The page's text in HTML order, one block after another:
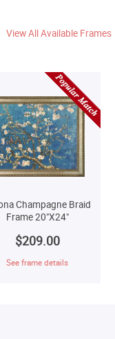
View All Available Frames
Champagne Braid
Frame 20"X24"
$209.00
See frame details